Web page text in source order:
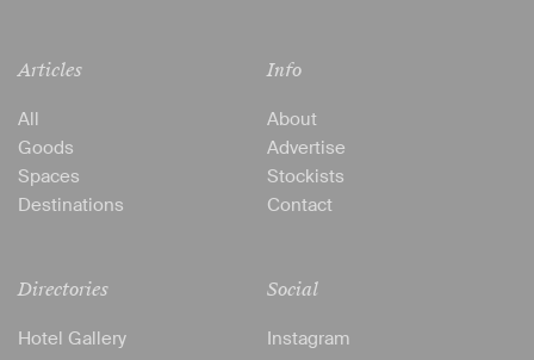
Articles
All
Goods
Spaces
Destinations
Directories
Hotel Gallery
Info
About
Advertise
Stockists
Contact
Social
Instagram